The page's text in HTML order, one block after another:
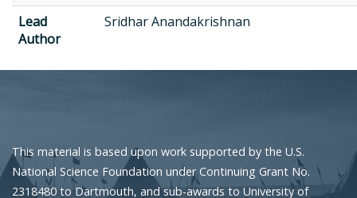
Lead
Author
Sridhar Anandakrishnan
This material is based upon work supported by the U.S.
National Science Foundation under Continuing Grant No.
2318480 to Dartmouth, and sub-awards to University of